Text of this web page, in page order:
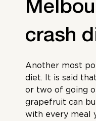
crash
Another most
diet. It is said
or two of going
grapefruit can
with every meal